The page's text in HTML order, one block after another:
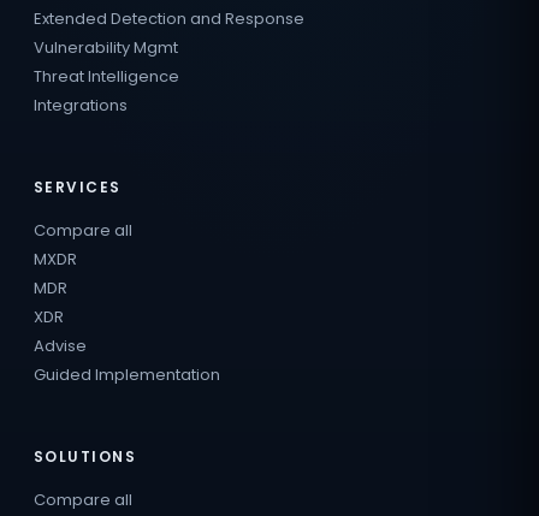
Extended Detection and Response
Vulnerability Mgmt
Threat Intelligence
Integrations
SERVICES
Compare all
MXDR
MDR
XDR
Advise
Guided Implementation
SOLUTIONS
Compare all